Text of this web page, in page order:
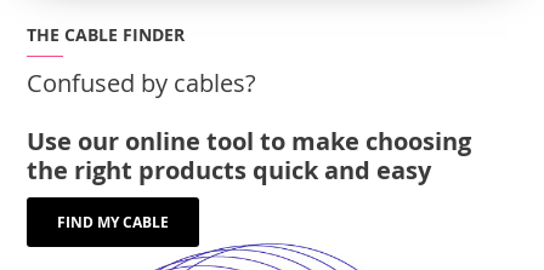
THE CABLE FINDER
Confused by cables?
Use our online tool to make choosing
the right products quick and easy
FIND MY CABLE